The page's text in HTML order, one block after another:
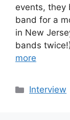
events, they
band for a
in New
bands
more
Categories
Interview